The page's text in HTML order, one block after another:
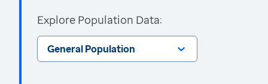
Explore Population Data:
General Population